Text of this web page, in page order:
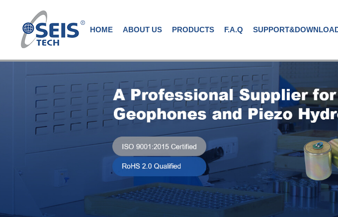
HOME ABOUT US PRODUCTS F.A.Q